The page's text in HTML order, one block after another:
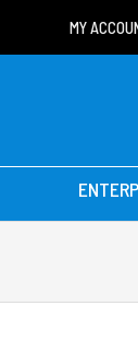
MY
WISH